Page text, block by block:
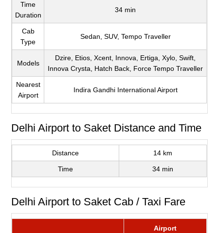
Time
Duration
34 min
Cab
Type
Sedan, SUV, Tempo Traveller
Models
Dzire, Etios, Xcent, Innova, Ertiga, Xylo, Swift,
Innova Crysta, Hatch Back, Force Tempo Traveller
Nearest
Airport
Indira Gandhi International Airport
Delhi Airport to Saket Distance and Time
Distance 14 km
Time 34 min
Delhi Airport to Saket Cab / Taxi Fare
Airport